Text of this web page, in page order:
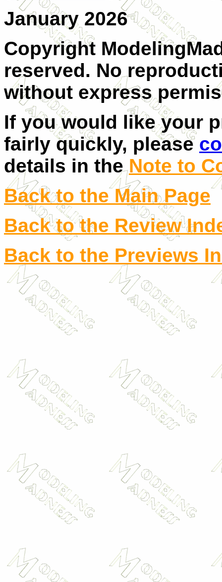
January 2026
Copyright
reserved. No
without express
If you would like your
fairly quickly, please
details in the Note to
Back to the Main Page
Back to the Review
Back to the Previews